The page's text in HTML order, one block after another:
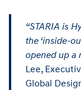
“STARIA is
the ‘inside-
opened up a
Lee,
Global